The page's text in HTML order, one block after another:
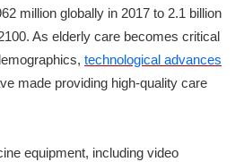
million globally in 2017 to 2.1 billion
As elderly care becomes critical
technological advances
made providing high-quality care
equipment, including video